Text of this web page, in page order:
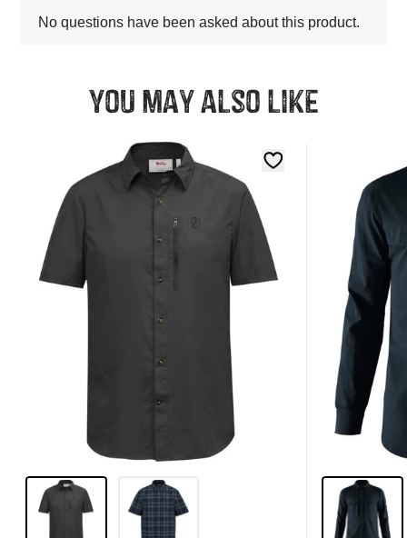
You may also like